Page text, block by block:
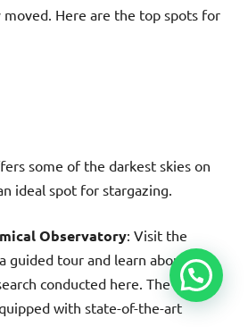
moved. Here are the top spots for
some of the darkest skies on
ideal spot for stargazing.
Observatory: Visit the
guided tour and learn about the
conducted here. The
with state-of-the-art